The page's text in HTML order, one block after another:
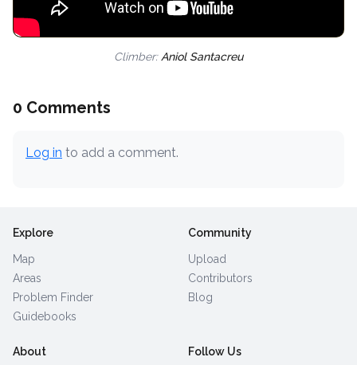
Climber: Aniol Santacreu
0 Comments
Log in to add a comment.
Explore
Map
Areas
Problem Finder
Guidebooks
Community
Upload
Contributors
Blog
About Follow Us